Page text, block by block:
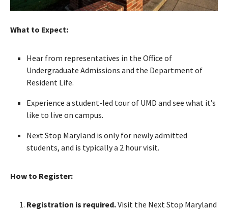
What to Expect:
Hear from representatives in the Office of
Undergraduate Admissions and the Department of
Resident Life.
Experience a student-led tour of UMD and see what it’s
like to live on campus.
Next Stop Maryland is only for newly admitted
students, and is typically a 2 hour visit.
How to Register:
Registration is required.Visit the Next Stop Maryland